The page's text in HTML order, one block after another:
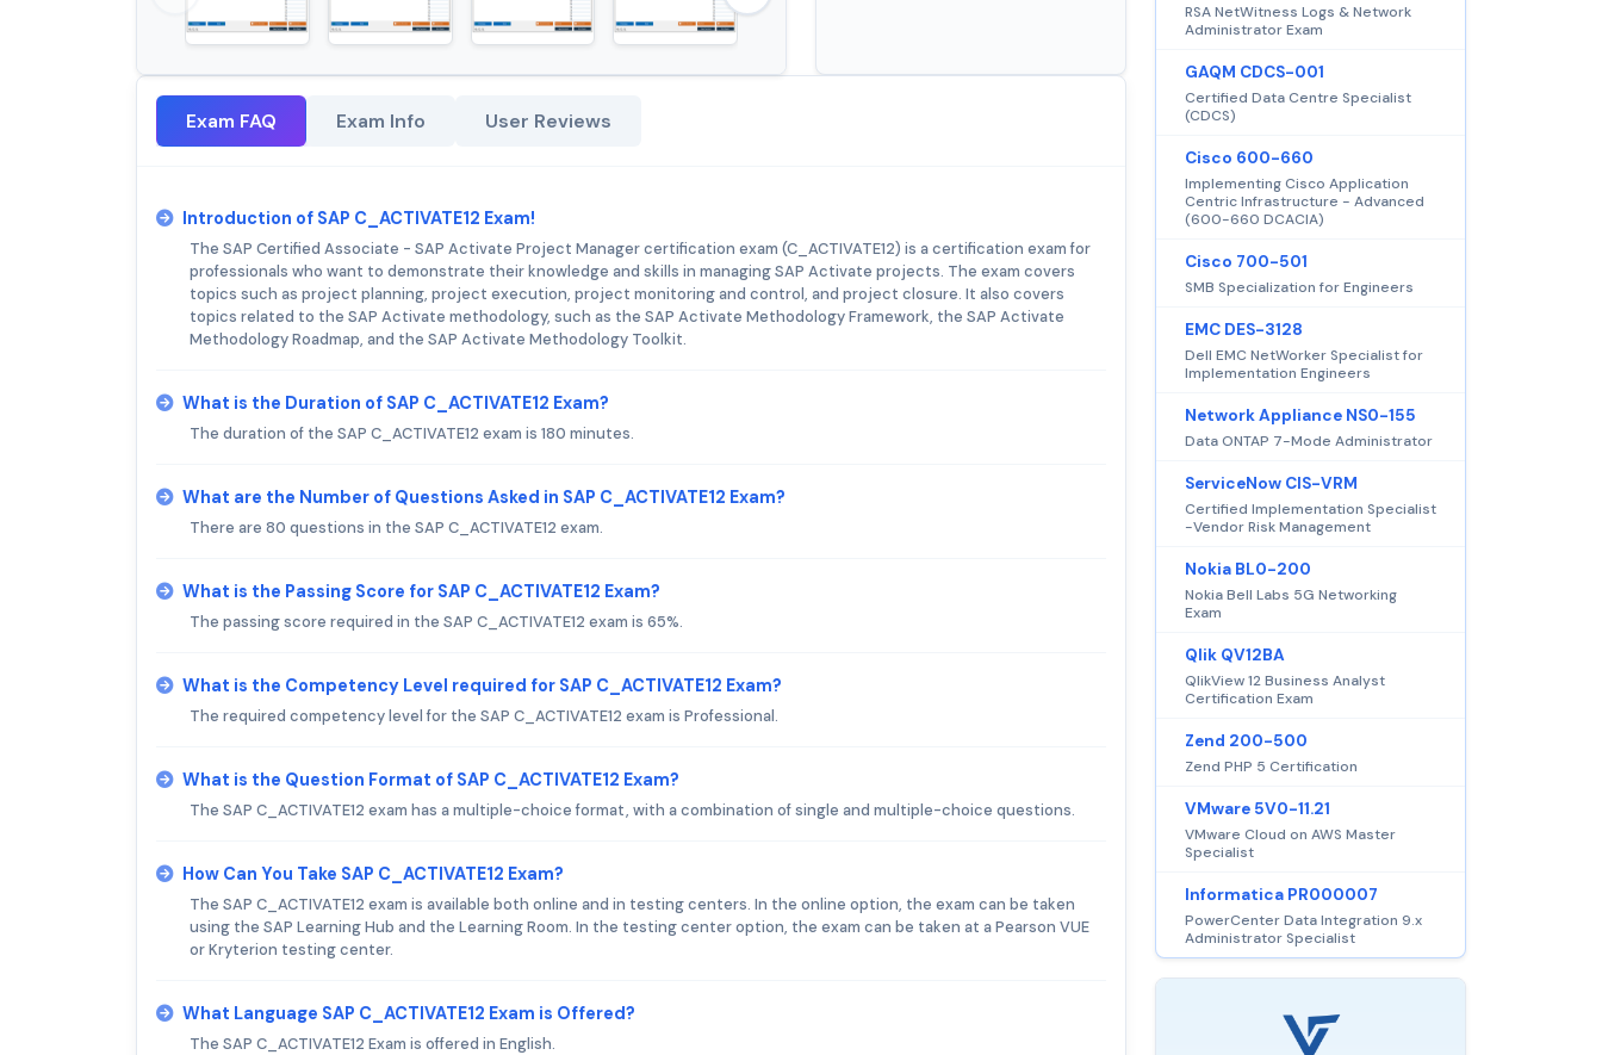
Exam FAQ Exam Info User Reviews
Introduction of SAP C_ACTIVATE12 Exam!
The SAP Certified Associate - SAP Activate Project Manager certification exam (C_ACTIVATE12) is a certification exam for
professionals who want to demonstrate their knowledge and skills in managing SAP Activate projects. The exam covers
topics such as project planning, project execution, project monitoring and control, and project closure. It also covers
topics related to the SAP Activate methodology, such as the SAP Activate Methodology Framework, the SAP Activate
Methodology Roadmap, and the SAP Activate Methodology Toolkit.
What is the Duration of SAP C_ACTIVATE12 Exam?
The duration of the SAP C_ACTIVATE12 exam is 180 minutes.
What are the Number of Questions Asked in SAP C_ACTIVATE12 Exam?
There are 80 questions in the SAP C_ACTIVATE12 exam.
What is the Passing Score for SAP C_ACTIVATE12 Exam?
The passing score required in the SAP C_ACTIVATE12 exam is 65%.
What is the Competency Level required for SAP C_ACTIVATE12 Exam?
The required competency level for the SAP C_ACTIVATE12 exam is Professional.
What is the Question Format of SAP C_ACTIVATE12 Exam?
The SAP C_ACTIVATE12 exam has a multiple-choice format, with a combination of single and multiple-choice questions.
How Can You Take SAP C_ACTIVATE12 Exam?
The SAP C_ACTIVATE12 exam is available both online and in testing centers. In the online option, the exam can be taken
using the SAP Learning Hub and the Learning Room. In the testing center option, the exam can be taken at a Pearson VUE
or Kryterion testing center.
What Language SAP C_ACTIVATE12 Exam is Offered?
The SAP C_ACTIVATE12 Exam is offered in English.
RSA NetWitness Logs & Network
Administrator Exam
GAQM CDCS-001
Certified Data Centre Specialist
(CDCS)
Cisco 600-660
Implementing Cisco Application
Centric Infrastructure - Advanced
(600-660 DCACIA)
Cisco 700-501
SMB Specialization for Engineers
EMC DES-3128
Dell EMC NetWorker Specialist for
Implementation Engineers
Network Appliance NS0-155
Data ONTAP 7-Mode Administrator
ServiceNow CIS-VRM
Certified Implementation Specialist
-Vendor Risk Management
Nokia BL0-200
Nokia Bell Labs 5G Networking
Exam
Qlik QV12BA
QlikView 12 Business Analyst
Certification Exam
Zend 200-500
Zend PHP 5 Certification
VMware 5V0-11.21
VMware Cloud on AWS Master
Specialist
Informatica PR000007
PowerCenter Data Integration 9.x
Administrator Specialist